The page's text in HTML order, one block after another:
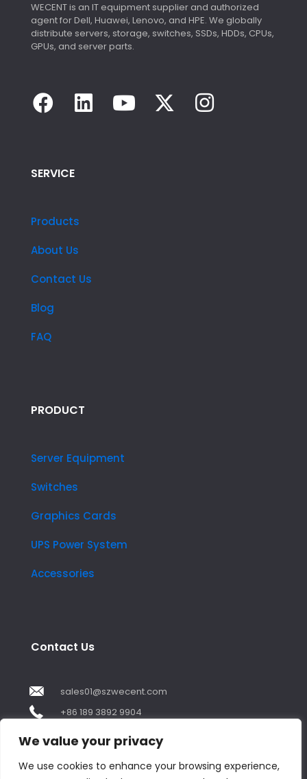
We value your privacy
We use cookies to enhance your browsing experience,
WECENT is an IT equipment supplier and authorized
agent for Dell, Huawei, Lenovo, and HPE. We globally
distribute servers, storage, switches, SSDs, HDDs, CPUs,
GPUs, and server parts.
SERVICE
Products
About Us
Contact Us
Blog
FAQ
PRODUCT
Server Equipment
Switches
Graphics Cards
UPS Power System
Accessories
Contact Us
sales01@szwecent.com
+86 189 3892 9904
,ShenZhen City ,GuangDong China